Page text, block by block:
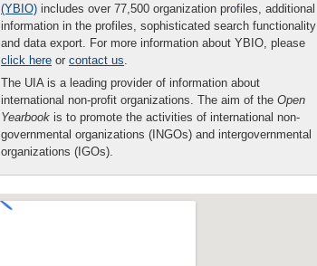
(YBIO) includes over 77,500 organization profiles, additional
information in the profiles, sophisticated search functionality
and data export. For more information about YBIO, please
click here or contact us
The UIA is a leading provider of information about
international non-profit organizations. The aim of the Open
Yearbook is to promote the activities of international non-
governmental organizations (INGOs) and intergovernmental
organizations (IGOs).